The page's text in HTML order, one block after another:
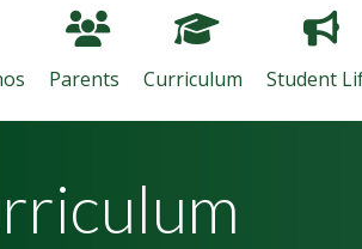
Parents Curriculum Student